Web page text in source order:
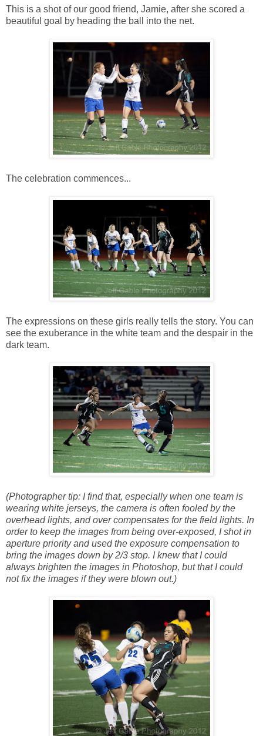
This is a shot of our good friend, Jamie, after she scored a
beautiful goal by heading the ball into the net.
The celebration commences...
The expressions on these girls really tells the story. You can
see the exuberance in the white team and the despair in the
dark team.
(Photographer tip: I find that, especially when one team is
wearing white jerseys, the camera is often fooled by the
overhead lights, and over compensates for the field lights. In
order to keep the images from being over-exposed, I shot in
aperture priority and used the exposure compensation to
bring the images down by 2/3 stop. I knew that I could
always brighten the images in Photoshop, but that I could
not fix the images if they were blown out.)